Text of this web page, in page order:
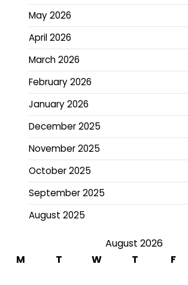
May 2026
April 2026
March 2026
February 2026
January 2026
December 2025
November 2025
October 2025
September 2025
August 2025
August 2026
M
T W T F